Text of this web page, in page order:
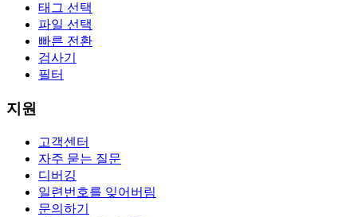
태그 선택
파일 선택
빠른 전환
검사기
필터
지원
고객센터
자주 묻는 질문
디버깅
일련번호를 잊어버림
문의하기